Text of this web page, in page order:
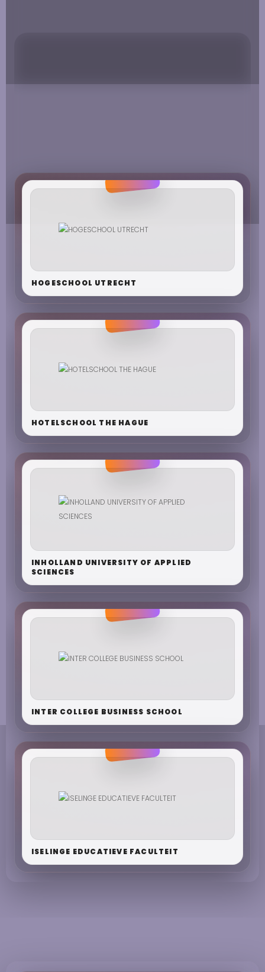
HOGESCHOOL UTRECHT
HOTELSCHOOL THE HAGUE
INHOLLAND UNIVERSITY OF APPLIED
SCIENCES
INTER COLLEGE BUSINESS SCHOOL
ISELINGE EDUCATIEVE FACULTEIT